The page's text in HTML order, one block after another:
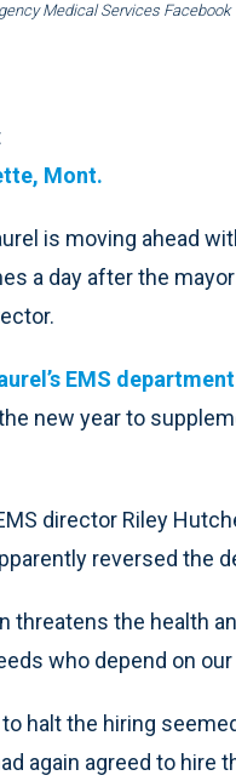
Medical Services Facebook
Mont.
is moving ahead
a day after the
EMS
new year to
director Riley
reversed the
threatens the health
who depend on
halt the hiring
again agreed to hire